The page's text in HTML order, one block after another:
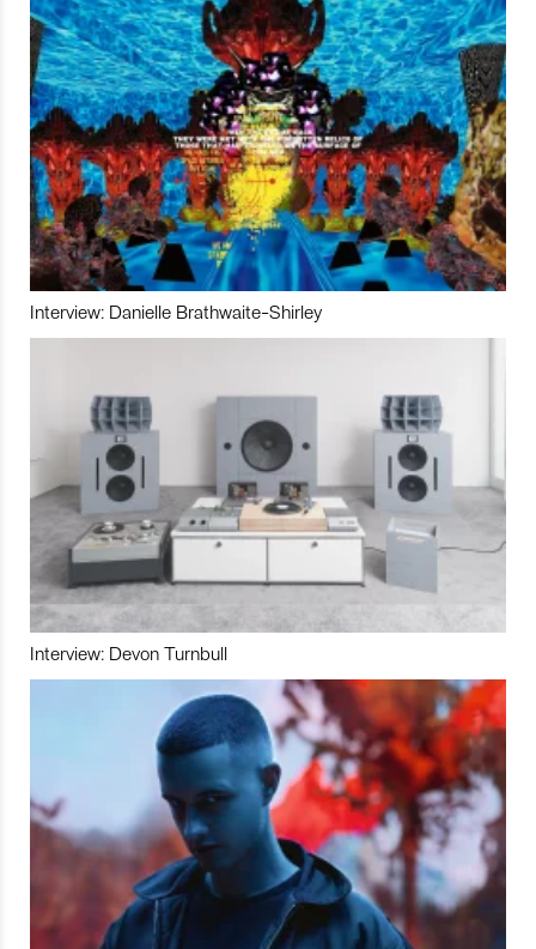
Interview: Danielle Brathwaite-Shirley
Interview: Devon Turnbull